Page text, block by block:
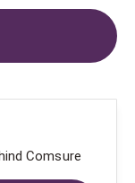
Comsure